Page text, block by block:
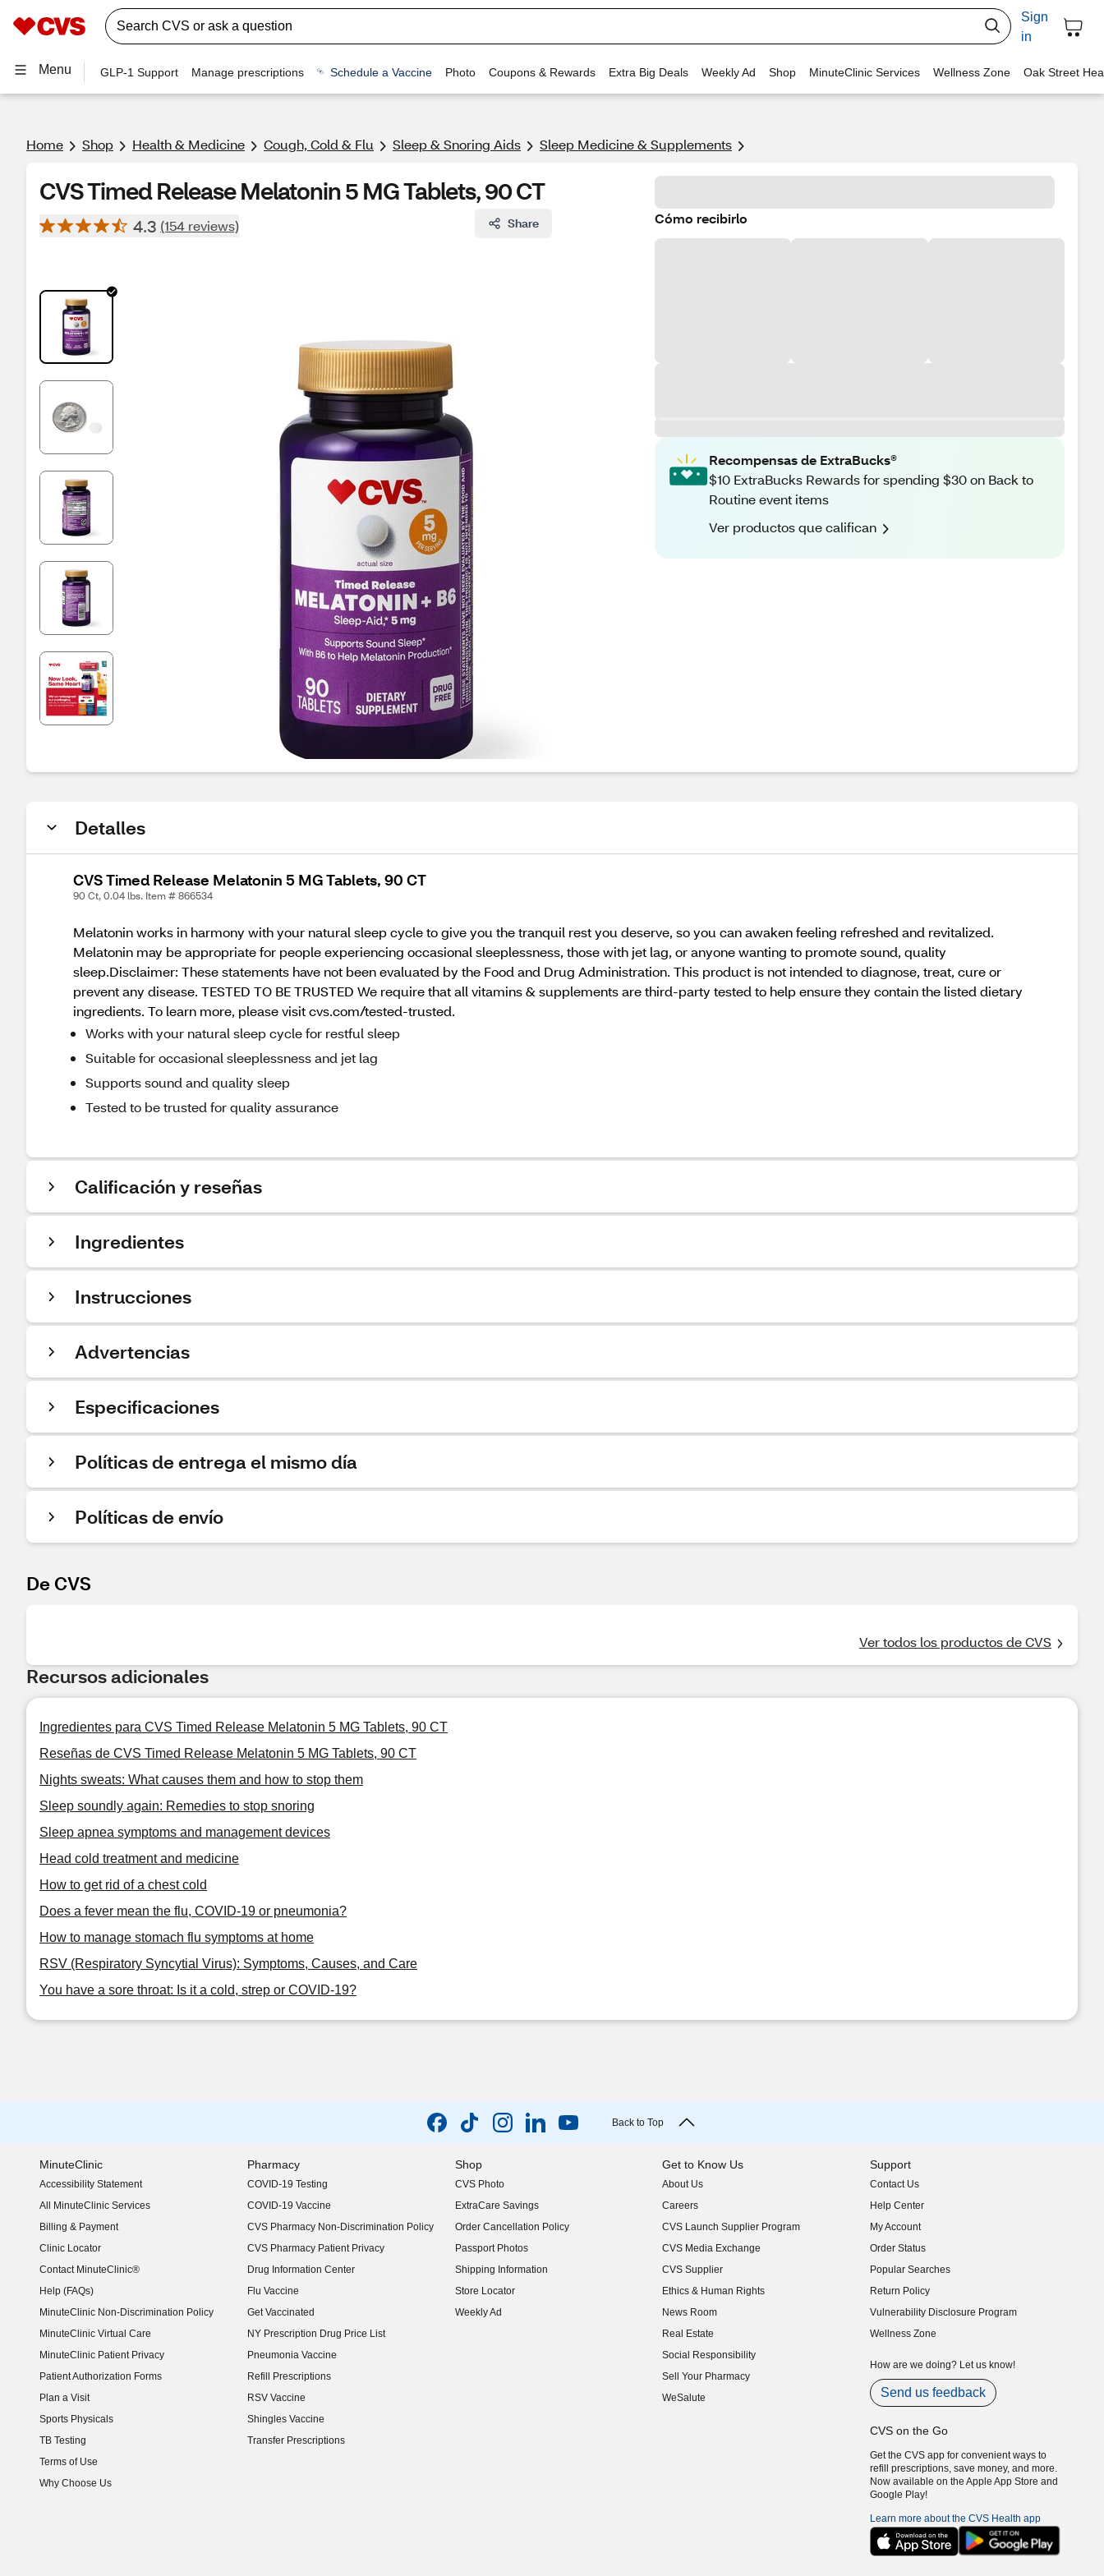
Sign
in
Menu GLP-1 Support Manage prescriptions Schedule a Vaccine Photo Coupons & Rewards Extra Big Deals Weekly Ad Shop MinuteClinic Services Wellness Zone Oak Street
Home Shop Health & Medicine Cough, Cold & Flu Sleep & Snoring Aids Sleep Medicine & Supplements
CVS Timed Release Melatonin 5 MG Tablets, 90 CT
4.3 (154 reviews) Share Cómo recibirlo
Recompensas de ExtraBucks®
$10 ExtraBucks Rewards for spending $30 on Back to
Routine event items
Ver productos que califican
Detalles
CVS Timed Release Melatonin 5 MG Tablets, 90 CT
90 Ct, 0.04 lbs. Item # 866534
Melatonin works in harmony with your natural sleep cycle to give you the tranquil rest you deserve, so you can awaken feeling refreshed and revitalized.
Melatonin may be appropriate for people experiencing occasional sleeplessness, those with jet lag, or anyone wanting to promote sound, quality
sleep.Disclaimer: These statements have not been evaluated by the Food and Drug Administration. This product is not intended to diagnose, treat, cure or
prevent any disease. TESTED TO BE TRUSTED We require that all vitamins & supplements are third-party tested to help ensure they contain the listed dietary
ingredients. To learn more, please visit cvs.com/tested-trusted.
Works with your natural sleep cycle for restful sleep
Suitable for occasional sleeplessness and jet lag
Supports sound and quality sleep
Tested to be trusted for quality assurance
Calificación y reseñas
Ingredientes
Instrucciones
Advertencias
Especificaciones
Políticas de entrega el mismo día
Políticas de envío
De CVS
Ver todos los productos de CVS
Recursos adicionales
Ingredientes para CVS Timed Release Melatonin 5 MG Tablets, 90 CT
Reseñas de CVS Timed Release Melatonin 5 MG Tablets, 90 CT
Nights sweats: What causes them and how to stop them
Sleep soundly again: Remedies to stop snoring
Sleep apnea symptoms and management devices
Head cold treatment and medicine
How to get rid of a chest cold
Does a fever mean the flu, COVID-19 or pneumonia?
How to manage stomach flu symptoms at home
RSV (Respiratory Syncytial Virus): Symptoms, Causes, and Care
You have a sore throat: Is it a cold, strep or COVID-19?
Back to Top
MinuteClinic
Accessibility Statement
(opens in new window)
All MinuteClinic Services
Billing & Payment
Clinic Locator
Contact MinuteClinic®
Help (FAQs)
MinuteClinic Non-Discrimination Policy
MinuteClinic Virtual Care
MinuteClinic Patient Privacy
Patient Authorization Forms
Plan a Visit
Sports Physicals
TB Testing
Terms of Use
Why Choose Us
Pharmacy
COVID-19 Testing
COVID-19 Vaccine
CVS Pharmacy Non-Discrimination Policy
CVS Pharmacy Patient Privacy
Drug Information Center
Flu Vaccine
Get Vaccinated
NY Prescription Drug Price List
(opens in new window)
Pneumonia Vaccine
Refill Prescriptions
RSV Vaccine
Shingles Vaccine
Transfer Prescriptions
Shop
CVS Photo
ExtraCare Savings
Order Cancellation Policy
Passport Photos
Shipping Information
Store Locator
Weekly Ad
Get to Know Us
About Us
(opens in new window)
Careers
(opens in new window)
CVS Launch Supplier Program
(opens in new window)
CVS Media Exchange
(opens in new window)
CVS Supplier
(opens in new window)
Ethics & Human Rights
(opens in new window)
News Room
(opens in new window)
Real Estate
(opens in new window)
Social Responsibility
(opens in new window)
Sell Your Pharmacy
(opens in new window)
WeSalute
Support
Contact Us
Help Center
My Account
Order Status
Popular Searches
Return Policy
Vulnerability Disclosure Program
(opens in new window)
Wellness Zone
How are we doing? Let us know!
Send us feedback
CVS on the Go
Get the CVS app for convenient ways to
refill prescriptions, save money, and more.
Now available on the Apple App Store and
Google Play!
Learn more about the CVS Health app